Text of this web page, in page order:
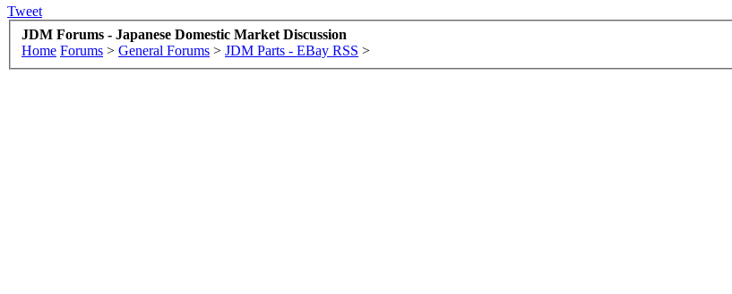
Tweet
JDM Forums - Japanese Domestic Market Discussion
Home Forums > General Forums > JDM Parts - EBay RSS >